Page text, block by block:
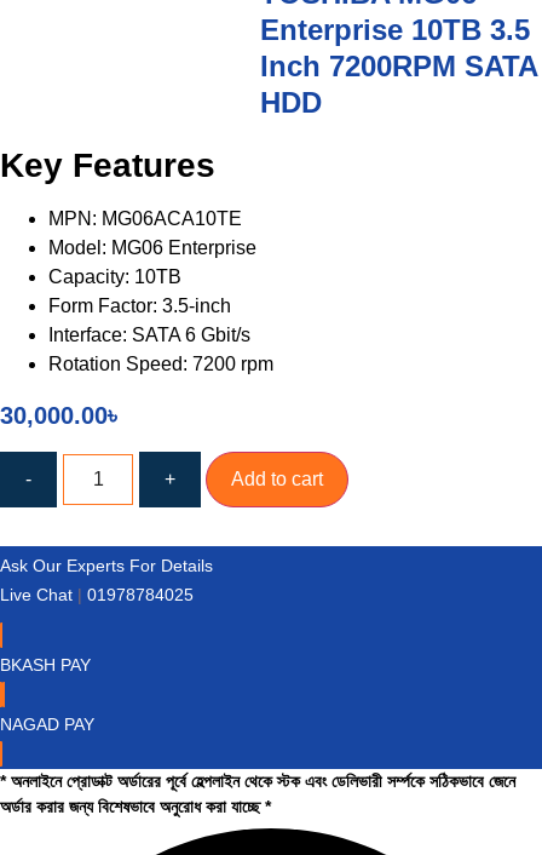
Enterprise 10TB 3.5
Inch 7200RPM SATA
HDD
Key Features
MPN: MG06ACA10TE
Model: MG06 Enterprise
Capacity: 10TB
Form Factor: 3.5-inch
Interface: SATA 6 Gbit/s
Rotation Speed: 7200 rpm
30,000.00৳
-
TOSHIBA
MG06
Enterprise
Inch
7200RPM
SATA
+ Add to cart
Ask Our Experts For Details
Live Chat | 01978784025
BKASH PAY
NAGAD PAY
* অনলাইনে প্রোডাক্ট অর্ডারের পূর্বে হেল্পলাইন থেকে স্টক এবং ডেলিভারী সর্ম্পকে সঠিকভাবে জেনে
অর্ডার করার জন্য বিশেষভাবে অনুরোধ করা যাচ্ছে *